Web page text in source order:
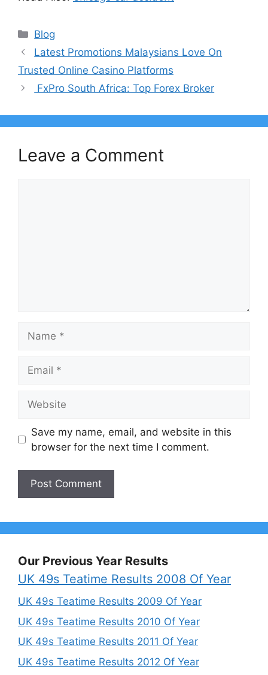
Categories
Blog
Latest Promotions Malaysians Love On
Trusted Online Casino Platforms
FxPro South Africa: Top Forex Broker
Leave a Comment
Save my name, email, and website in this
browser for the next time I comment.
Our Previous Year Results
UK 49s Teatime Results 2008 Of Year
UK 49s Teatime Results 2009 Of Year
UK 49s Teatime Results 2010 Of Year
UK 49s Teatime Results 2011 Of Year
UK 49s Teatime Results 2012 Of Year